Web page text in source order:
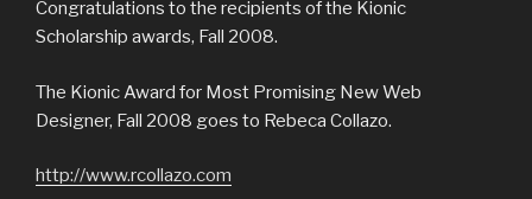
Congratulations to the recipients of the Kionic
Scholarship awards, Fall 2008.
The Kionic Award for Most Promising New Web
Designer, Fall 2008 goes to Rebeca Collazo.
http://www.rcollazo.com